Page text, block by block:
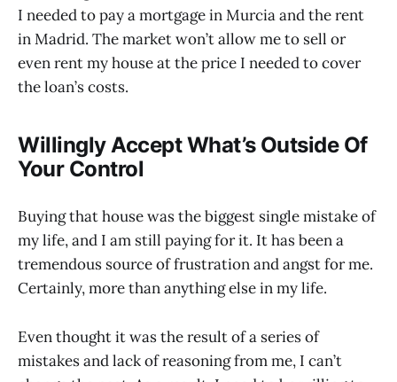
I needed to pay a mortgage in Murcia and the rent
in Madrid. The market won’t allow me to sell or
even rent my house at the price I needed to cover
the loan’s costs.
Willingly Accept What’s Outside Of
Your Control
Buying that house was the biggest single mistake of
my life, and I am still paying for it. It has been a
tremendous source of frustration and angst for me.
Certainly, more than anything else in my life.
Even thought it was the result of a series of
mistakes and lack of reasoning from me, I can’t